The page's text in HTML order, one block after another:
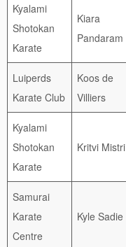
Kyalami
Shotokan
Karate
Kiara
Pandaram
Luiperds
Karate Club
Koos de
Villiers
Kyalami
Shotokan
Karate
Kritvi Mistri
Samurai
Karate
Centre
Kyle Sadie